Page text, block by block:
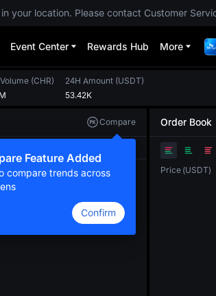
your location. Please contact Customer
Event Center Rewards Hub More
(CHR)
24H Amount (USDT)
53.42K
Compare
Feature Added
compare trends across
Confirm
Order Book
Price (USDT)